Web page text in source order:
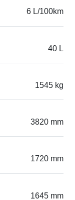
6 L/100km
40 L
1545 kg
3820 mm
1720 mm
1645 mm